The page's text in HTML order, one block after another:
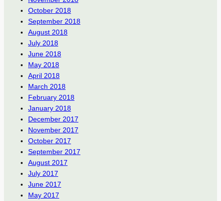
October 2018
September 2018
August 2018
July 2018
June 2018
May 2018
April 2018
March 2018
February 2018
January 2018
December 2017
November 2017
October 2017
September 2017
August 2017
July 2017
June 2017
May 2017